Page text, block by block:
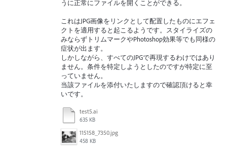
うに正常にファイルを開くことができる。
これはJPG画像をリンクとして配置したものにエフェ
クトを適用すると起こるようです。スタイライズの
みならずトリムマークやPhotoshop効果等でも同様の
症状が出ます。
しかしながら、すべてのJPGで再現するわけではあり
ません。条件を特定しようとしたのですが特定に至
っていません。
当該ファイルを添付いたしますので確認頂けると幸
いです。
test5.ai
635 KB
115158_7350.jpg
458 KB